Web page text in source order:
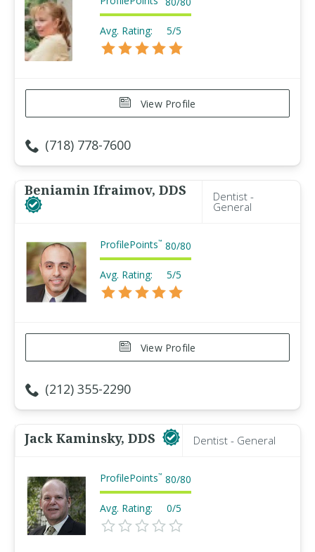
Avg. Rating: 5/5
View Profile
(718) 778-7600
Beniamin Ifraimov, DDS Dentist -
General
ProfilePoints™ 80/80
Avg. Rating: 5/5
View Profile
(212) 355-2290
Jack Kaminsky, DDS Dentist - General
ProfilePoints™ 80/80
Avg. Rating: 0/5